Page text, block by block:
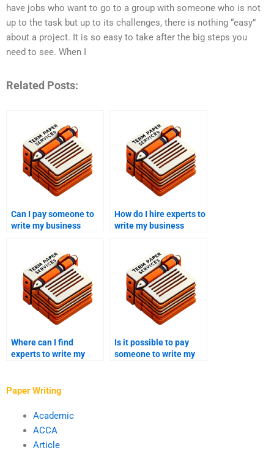
have jobs who want to go to a group with someone who is not
up to the task but up to its challenges, there is nothing “easy”
about a project. It is so easy to take after the big steps you
need to see. When I
Related Posts:
Can I pay someone to
write my business
How do I hire experts to
write my business
Where can I find
experts to write my
Is it possible to pay
someone to write my
Paper Writing
Academic
ACCA
Article